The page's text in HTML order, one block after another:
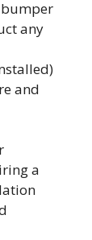
any
and
a